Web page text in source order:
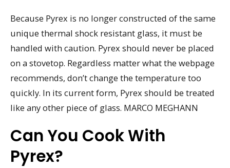
Because Pyrex is no longer constructed of the same
unique thermal shock resistant glass, it must be
handled with caution. Pyrex should never be placed
on a stovetop. Regardless matter what the webpage
recommends, don’t change the temperature too
quickly. In its current form, Pyrex should be treated
like any other piece of glass. MARCO MEGHANN
Can You Cook With
Pyrex?